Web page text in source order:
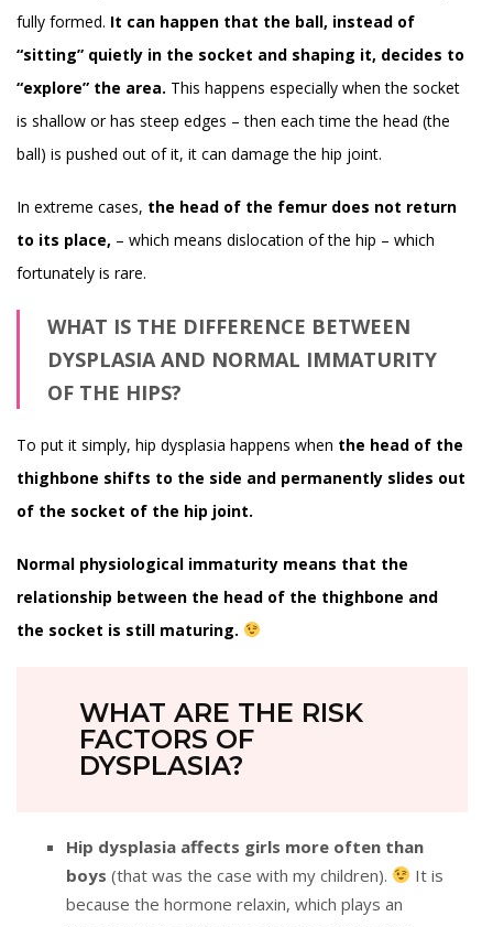
fully formed. It can happen that the ball, instead of
“sitting” quietly in the socket and shaping it, decides to
“explore” the area. This happens especially when the socket
is shallow or has steep edges – then each time the head (the
ball) is pushed out of it, it can damage the hip joint.
In extreme cases, the head of the femur does not return
to its place, – which means dislocation of the hip – which
fortunately is rare.
WHAT IS THE DIFFERENCE BETWEEN
DYSPLASIA AND NORMAL IMMATURITY
OF THE HIPS?
To put it simply, hip dysplasia happens when the head of the
thighbone shifts to the side and permanently slides out
of the socket of the hip joint.
Normal physiological immaturity means that the
relationship between the head of the thighbone and
the socket is still maturing.
WHAT ARE THE RISK
FACTORS OF
DYSPLASIA?
Hip dysplasia affects girls more often than
boys (that was the case with my children).
It is
because the hormone relaxin, which plays an